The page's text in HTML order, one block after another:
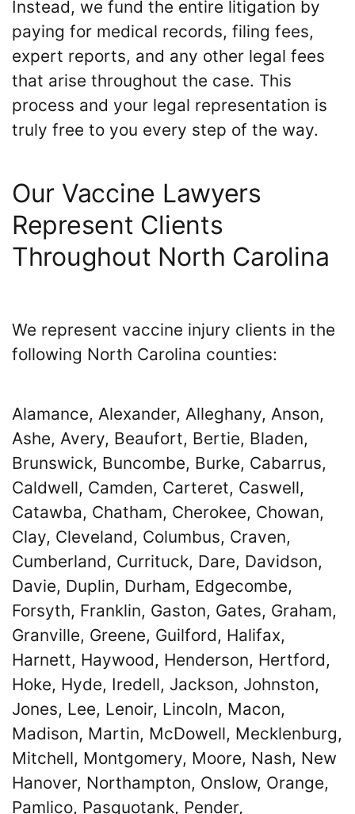
Instead, we fund the entire litigation by
paying for medical records, filing fees,
expert reports, and any other legal fees
that arise throughout the case. This
process and your legal representation is
truly free to you every step of the way.
Our Vaccine Lawyers
Represent Clients
Throughout North Carolina
We represent vaccine injury clients in the
following North Carolina counties:
Alamance, Alexander, Alleghany, Anson,
Ashe, Avery, Beaufort, Bertie, Bladen,
Brunswick, Buncombe, Burke, Cabarrus,
Caldwell, Camden, Carteret, Caswell,
Catawba, Chatham, Cherokee, Chowan,
Clay, Cleveland, Columbus, Craven,
Cumberland, Currituck, Dare, Davidson,
Davie, Duplin, Durham, Edgecombe,
Forsyth, Franklin, Gaston, Gates, Graham,
Granville, Greene, Guilford, Halifax,
Harnett, Haywood, Henderson, Hertford,
Hoke, Hyde, Iredell, Jackson, Johnston,
Jones, Lee, Lenoir, Lincoln, Macon,
Madison, Martin, McDowell, Mecklenburg,
Mitchell, Montgomery, Moore, Nash, New
Hanover, Northampton, Onslow, Orange,
Pamlico, Pasquotank, Pender,